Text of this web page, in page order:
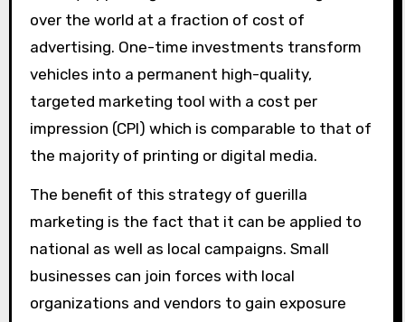
over the world at a fraction of cost of
advertising. One-time investments transform
vehicles into a permanent high-quality,
targeted marketing tool with a cost per
impression (CPI) which is comparable to that of
the majority of printing or digital media.
The benefit of this strategy of guerilla
marketing is the fact that it can be applied to
national as well as local campaigns. Small
businesses can join forces with local
organizations and vendors to gain exposure